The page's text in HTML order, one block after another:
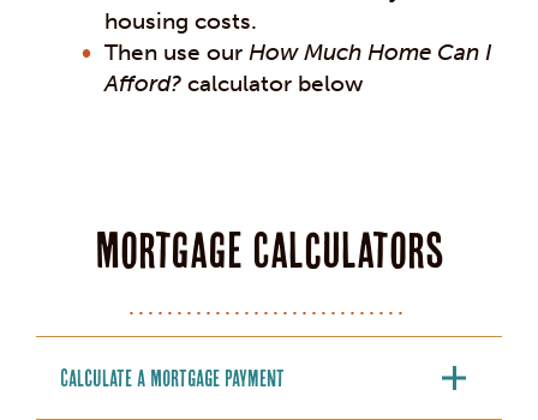
housing costs.
Then use our How Much Home Can I
Afford? calculator below
Mortgage Calculators
Calculate a Mortgage Payment